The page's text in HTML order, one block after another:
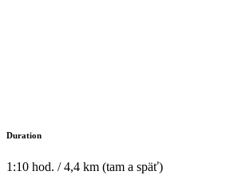
Duration
1:10 hod. / 4,4 km (tam a späť)